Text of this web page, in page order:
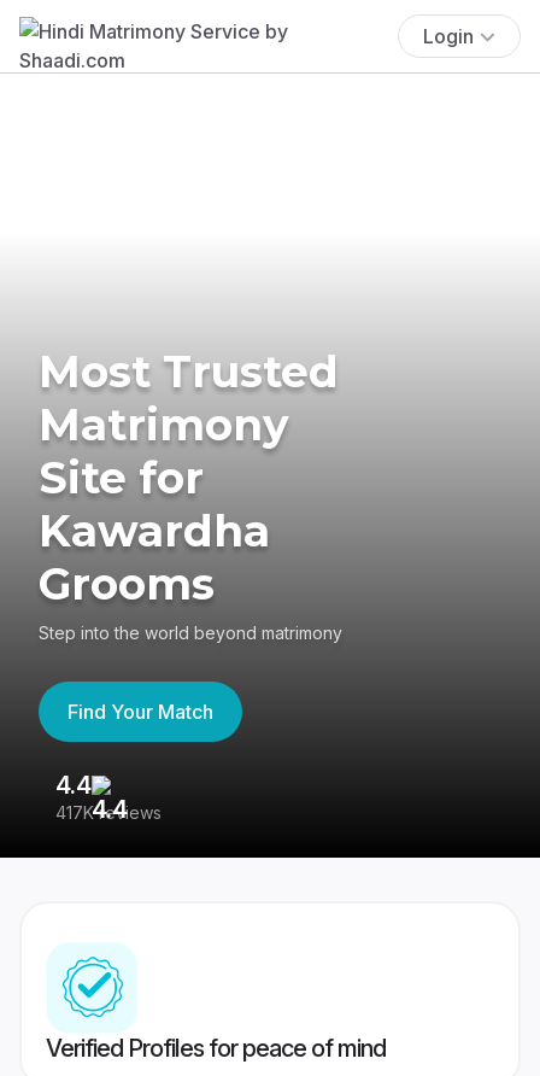
Login
Most Trusted
Matrimony
Site for
Kawardha
Grooms
Step into the world beyond matrimony
Find Your Match
4.4
417K reviews
Verified Profiles for peace of mind